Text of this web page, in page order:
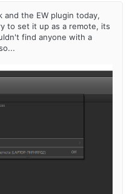
and the EW plugin today,
to set it up as a remote, its
find anyone with a